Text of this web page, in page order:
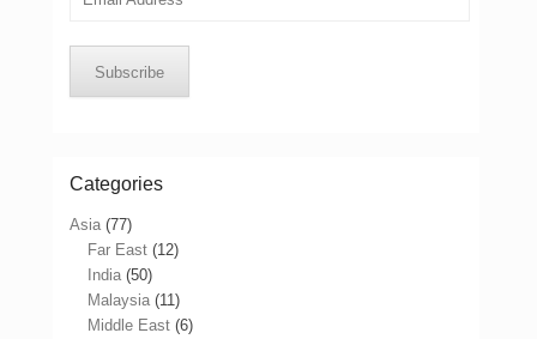
Subscribe
Categories
Asia (77)
Far East (12)
India (50)
Malaysia (11)
Middle East (6)